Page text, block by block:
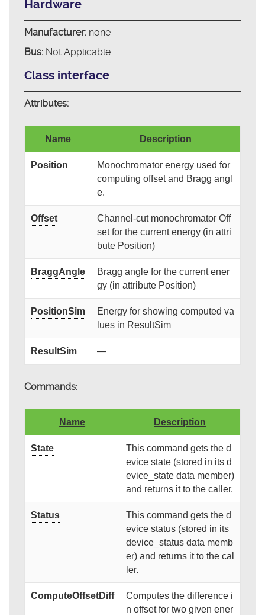
Hardware
Manufacturer:none
Bus:Not Applicable
Class interface
Attributes:
Name Description
Position
Monochromator energy used for
computing offset and Bragg angl
e.
Offset
Channel-cut monochromator Off
set for the current energy (in attri
bute Position)
BraggAngle
Bragg angle for the current ener
gy (in attribute Position)
PositionSim
Energy for showing computed va
lues in ResultSim
ResultSim —
Commands:
Name Description
State
This command gets the d
evice state (stored in its d
evice_state data member)
and returns it to the caller.
Status
This command gets the d
evice status (stored in its
device_status data memb
er) and returns it to the cal
ler.
ComputeOffsetDiff
Computes the difference i
n offset for two given ener